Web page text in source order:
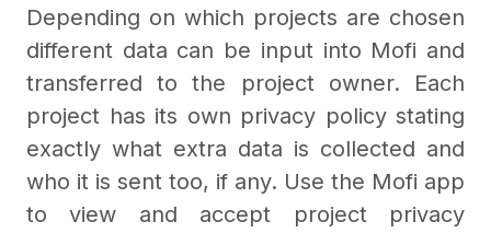
Depending on which projects are chosen
different data can be input into Mofi and
transferred to the project owner. Each
project has its own privacy policy stating
exactly what extra data is collected and
who it is sent too, if any. Use the Mofi app
to view and accept project privacy